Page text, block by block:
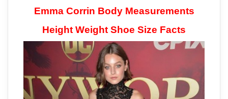
Emma Corrin Body Measurements
Height Weight Shoe Size Facts